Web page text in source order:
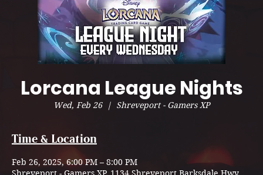
Lorcana League Nights
Wed, Feb 26
  |
Shreveport - Gamers XP
Time & Location
Feb 26, 2025, 6:00 PM – 8:00 PM